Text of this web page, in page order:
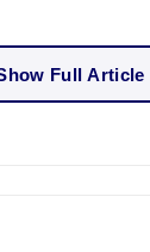
Full Article